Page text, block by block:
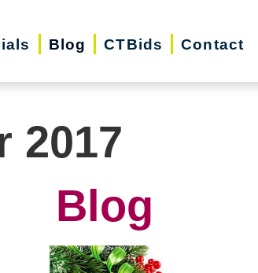
Blog CTBids Contact
2017
Blog